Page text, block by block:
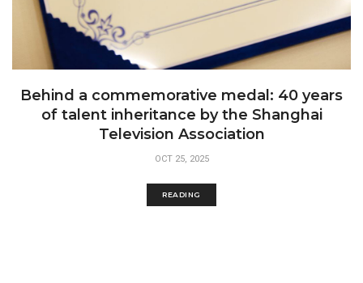
Behind a commemorative medal: 40 years
of talent inheritance by the Shanghai
Television Association
OCT 25, 2025
READING